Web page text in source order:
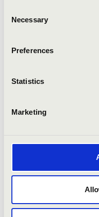
Selection
Necessary
Preferences
Statistics
Marketing
CONCERT
Tickets: